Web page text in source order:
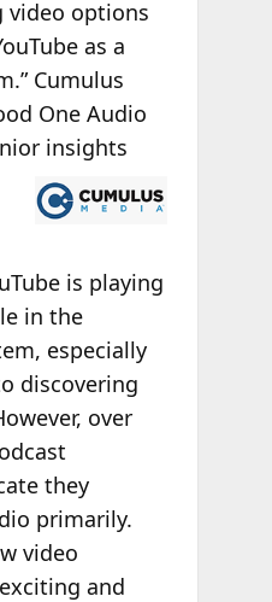
video options
as a
Cumulus
One Audio
insights
is playing
in the
especially
discovering
over
they
primarily.
video
and